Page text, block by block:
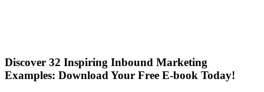
Discover 32 Inspiring Inbound Marketing
Examples: Download Your Free E-book Today!